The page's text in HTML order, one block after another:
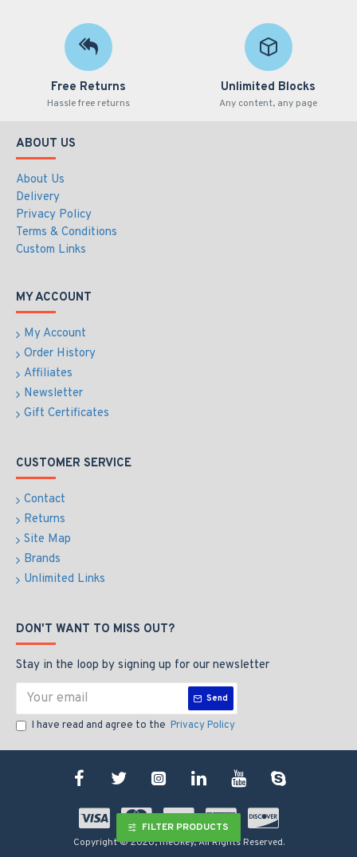
Free Returns
Hassle free returns
Unlimited Blocks
Any content, any page
ABOUT US
About Us
Delivery
Privacy Policy
Terms & Conditions
Custom Links
MY ACCOUNT
My Account
Order History
Affiliates
Newsletter
Gift Certificates
CUSTOMER SERVICE
Contact
Returns
Site Map
Brands
Unlimited Links
DON'T WANT TO MISS OUT?
Stay in the loop by signing up for our newsletter
Send
I have read and agree to the Privacy Policy
Copyright © 2020, meOkey, All Rights Reserved.
FILTER PRODUCTS